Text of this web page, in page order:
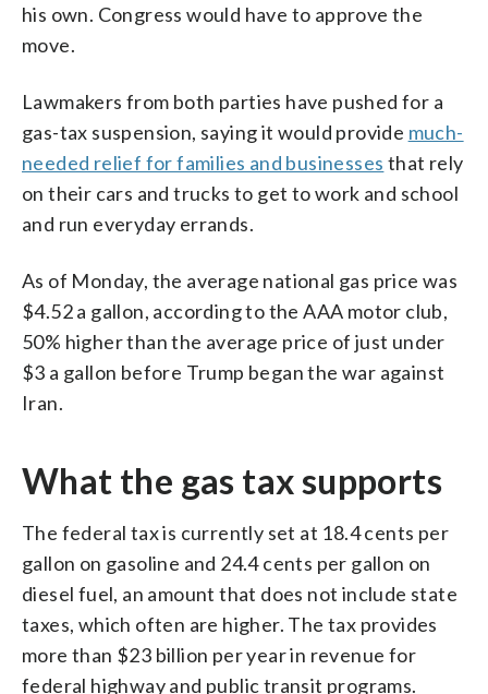
his own. Congress would have to approve the
move.
Lawmakers from both parties have pushed for a
gas-tax suspension, saying it would provide much-
needed relief for families and businesses that rely
on their cars and trucks to get to work and school
and run everyday errands.
As of Monday, the average national gas price was
$4.52 a gallon, according to the AAA motor club,
50% higher than the average price of just under
$3 a gallon before Trump began the war against
Iran.
What the gas tax supports
The federal tax is currently set at 18.4 cents per
gallon on gasoline and 24.4 cents per gallon on
diesel fuel, an amount that does not include state
taxes, which often are higher. The tax provides
more than $23 billion per year in revenue for
federal highway and public transit programs.